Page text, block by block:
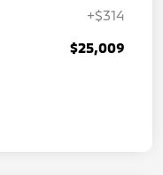
+$314
$25,009